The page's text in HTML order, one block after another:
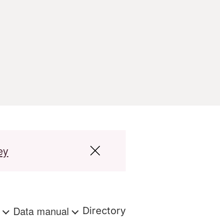
Data manual Directory